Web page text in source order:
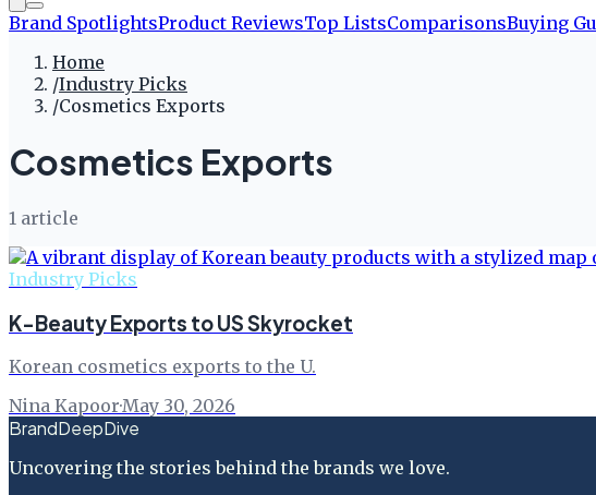
Brand SpotlightsProduct ReviewsTop ListsComparisonsBuying
Home
/Industry Picks
/Cosmetics Exports
Cosmetics Exports
1 article
Industry Picks
K-Beauty Exports to US Skyrocket
Korean cosmetics exports to the U.
Nina Kapoor·May 30, 2026
BrandDeepDive
Uncovering the stories behind the brands we love.